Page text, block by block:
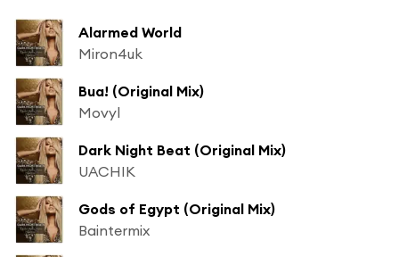
Alarmed World
Miron4uk
Bua! (Original Mix)
Movyl
Dark Night Beat (Original Mix)
UACHIK
Gods of Egypt (Original Mix)
Baintermix